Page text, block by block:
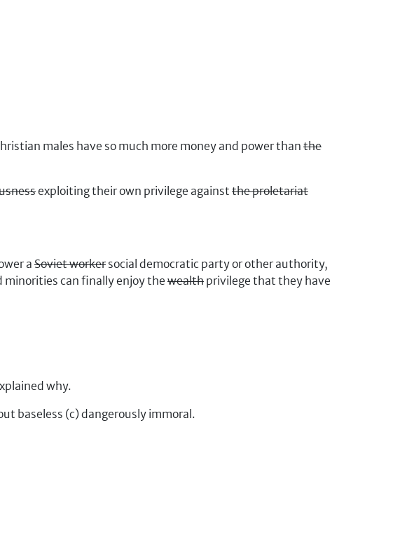
males have so much more money and power thanthe
exploiting their own privilege against the proletariat
a Soviet worker social democratic party or other authority,
minorities can finally enjoy the wealth privilege that they have
why.
baseless (c) dangerously immoral.